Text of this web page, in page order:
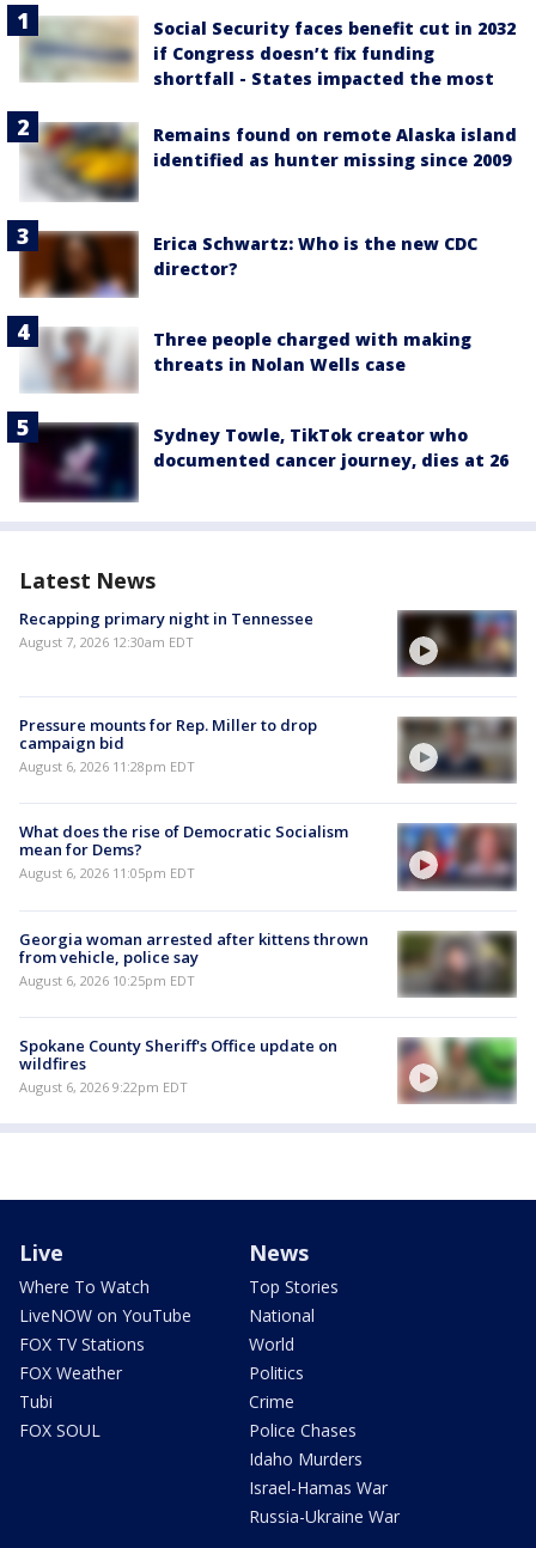
Social Security faces benefit cut in 2032
if Congress doesn’t fix funding
shortfall - States impacted the most
Remains found on remote Alaska island
identified as hunter missing since 2009
Erica Schwartz: Who is the new CDC
director?
Three people charged with making
threats in Nolan Wells case
Sydney Towle, TikTok creator who
documented cancer journey, dies at 26
Latest News
Recapping primary night in Tennessee
August 7, 2026 12:30am EDT
Pressure mounts for Rep. Miller to drop
campaign bid
August 6, 2026 11:28pm EDT
What does the rise of Democratic Socialism
mean for Dems?
August 6, 2026 11:05pm EDT
Georgia woman arrested after kittens thrown
from vehicle, police say
August 6, 2026 10:25pm EDT
Spokane County Sheriff's Office update on
wildfires
August 6, 2026 9:22pm EDT
Live
Where To Watch
LiveNOW on YouTube
FOX TV Stations
FOX Weather
Tubi
FOX SOUL
News
Top Stories
National
World
Politics
Crime
Police Chases
Idaho Murders
Israel-Hamas War
Russia-Ukraine War